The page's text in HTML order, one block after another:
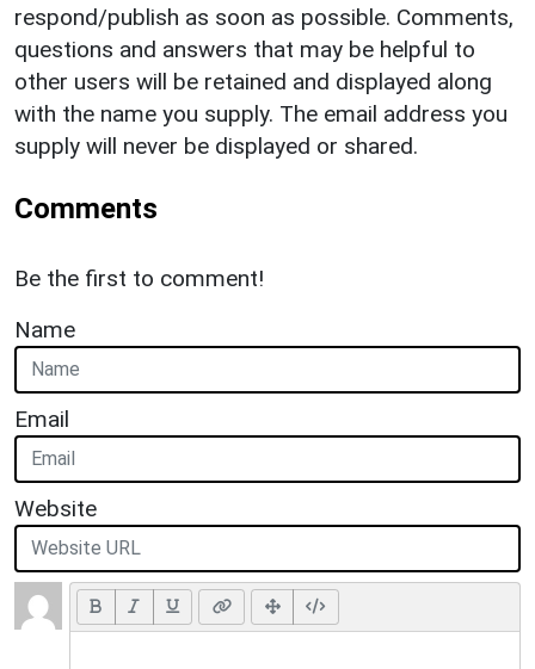
respond/publish as soon as possible. Comments,
questions and answers that may be helpful to
other users will be retained and displayed along
with the name you supply. The email address you
supply will never be displayed or shared.
Comments
Be the first to comment!
Name
Email
Website